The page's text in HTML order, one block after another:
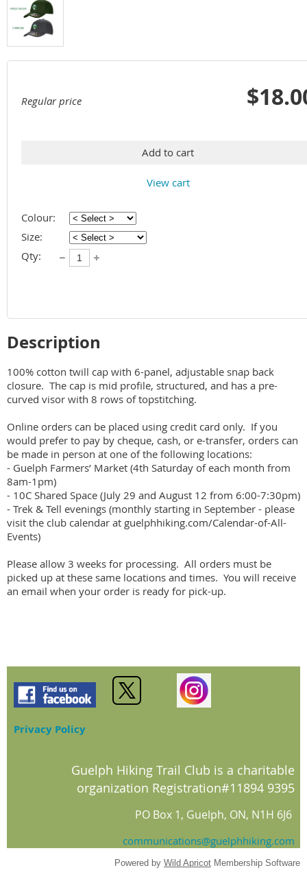
Regular price
Add to cart
View cart
Colour:
Size:
Qty:
Description
100% cotton twill cap with 6-panel, adjustable snap back
closure.  The cap is mid profile, structured, and has a pre-
curved visor with 8 rows of topstitching.
Online orders can be placed using credit card only.  If you
would prefer to pay by cheque, cash, or e-transfer, orders can
be made in person at one of the following locations:
- Guelph Farmers’ Market (4th Saturday of each month from
8am-1pm)
- 10C Shared Space (July 29 and August 12 from 6:00-7:30pm)
- Trek & Tell evenings (monthly starting in September - please
visit the club calendar at guelphhiking.com/Calendar-of-All-
Events)
Please allow 3 weeks for processing.  All orders must be
picked up at these same locations and times.  You will receive
an email when your order is ready for pick-up.
Privacy Policy
Guelph Hiking Trail Club is a charitable
organization Registration#11894 9395
PO Box 1, Guelph, ON, N1H 6J6
communications@guelphhiking.com
Powered by Wild Apricot Membership Software